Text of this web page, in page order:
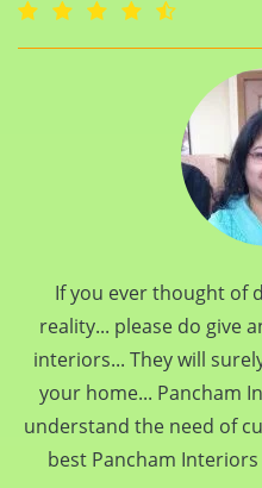
If you ever thought of
reality... please do give
interiors... They will
your home... Pancham
understand the need of
best Pancham